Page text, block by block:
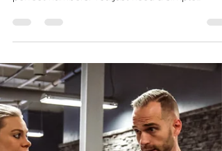
not meant to. You don’t need to obsess over
perfect numbers. You just need a simple
muscle, and recover. Aim for a solid source
meal. Carbs Your body’s energy source.
Especially important if you train. Fats Support
hormones and help you stay satisfied. Instead
trying to track everything perfectly, try this
approach: Hit your protein daily Build balanced